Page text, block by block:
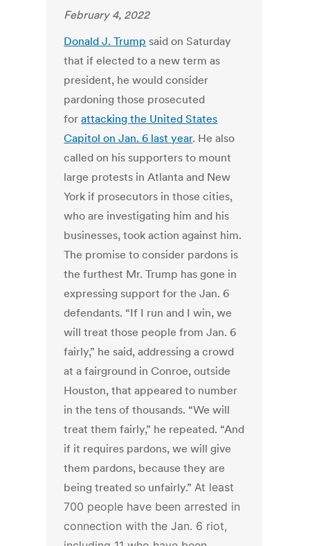
February 4, 2022
Donald J. Trump said on Saturday
that if elected to a new term as
president, he would consider
pardoning those prosecuted
forattacking the United States
Capitol on Jan. 6 last year. He also
called on his supporters to mount
large protests in Atlanta and New
York if prosecutors in those cities,
who are investigating him and his
businesses, took action against him.
The promise to consider pardons is
the furthest Mr. Trump has gone in
expressing support for the Jan. 6
defendants. “If I run and I win, we
will treat those people from Jan. 6
fairly,” he said, addressing a crowd
at a fairground in Conroe, outside
Houston, that appeared to number
in the tens of thousands. “We will
treat them fairly,” he repeated. “And
if it requires pardons, we will give
them pardons, because they are
being treated so unfairly.”At least
700 people have been arrested in
connection with the Jan. 6 riot,